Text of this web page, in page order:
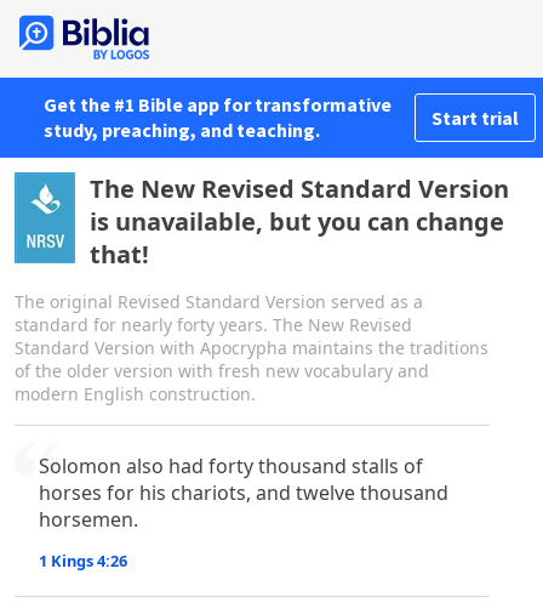
Get the #1 Bible app for transformative
study, preaching, and teaching.
Start trial
The New Revised Standard Version
is unavailable, but you can change
that!
The original Revised Standard Version served as a
standard for nearly forty years. The New Revised
Standard Version with Apocrypha maintains the traditions
of the older version with fresh new vocabulary and
modern English construction.
Solomon also had forty thousand stalls of
horses for his chariots, and twelve thousand
horsemen.
1 Kings 4:26